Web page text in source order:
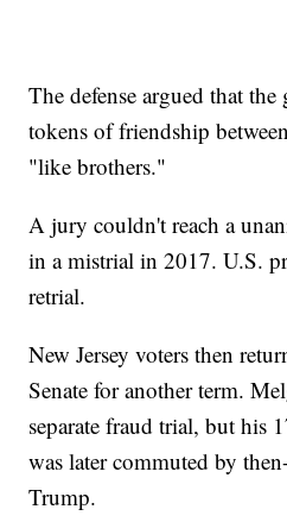
The defense argued that
tokens of friendship
"like brothers."
A jury couldn't reach a
in a mistrial in 2017. U.S.
retrial.
New Jersey voters then
Senate for another term.
separate fraud trial, but his
was later commuted by
Trump.